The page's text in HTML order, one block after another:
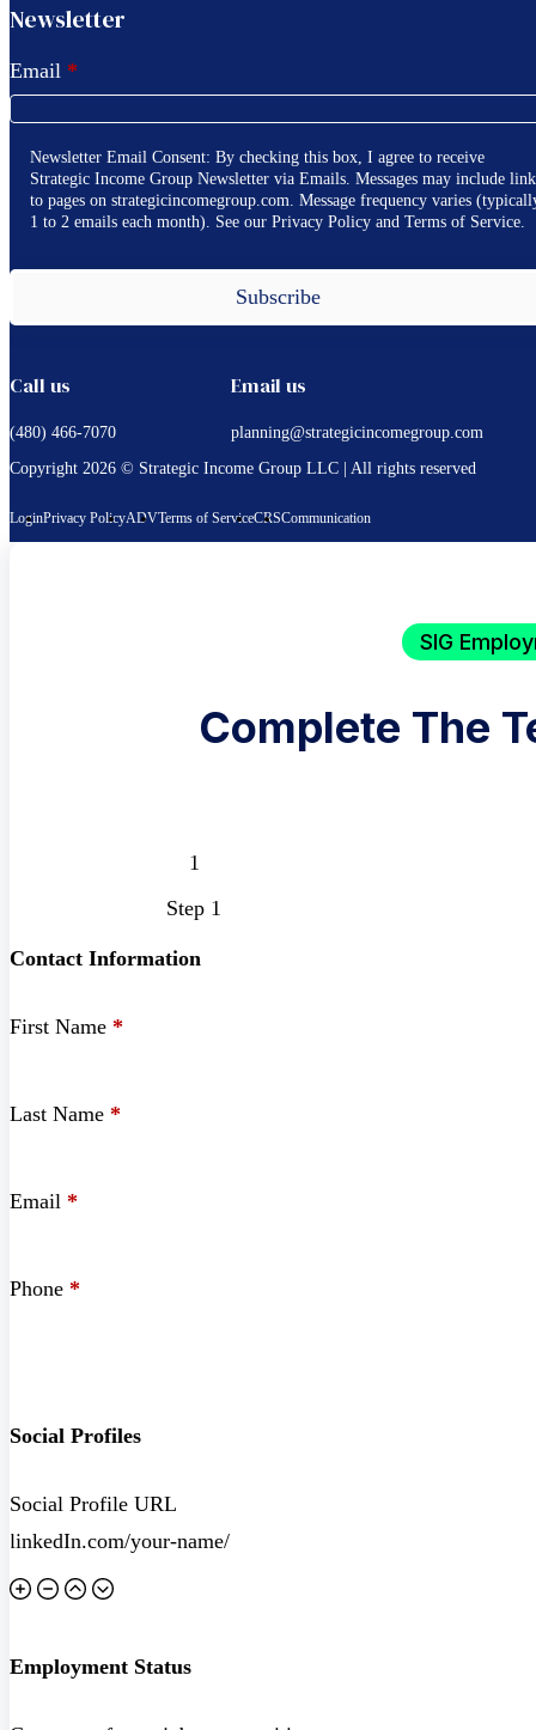
Newsletter
Email *
Newsletter Email Consent: By checking this box, I agree to receive
Strategic Income Group Newsletter via Emails. Messages may include
to pages on strategicincomegroup.com. Message frequency varies
1 to 2 emails each month). See our Privacy Policy and Terms of Service.
Subscribe
Call us
(480) 466-7070
Email us
planning@strategicincomegroup.com
Copyright 2026 © Strategic Income Group LLC | All rights reserved
LoginPrivacy PolicyADVTerms of ServiceCRSCommunication
SIG
Complete The
Step 1
Contact Information
First Name *
Last Name *
Email *
Phone *
Social Profiles
Social Profile URL
Employment Status